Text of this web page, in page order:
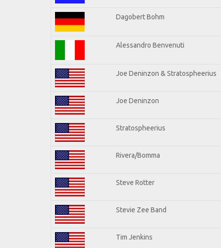
Dagobert Bohm
Alessandro Benvenuti
Joe Deninzon & Stratospheerius
Joe Deninzon
Stratospheerius
Rivera/Bomma
Steve Rotter
Stevie Zee Band
Tim Jenkins